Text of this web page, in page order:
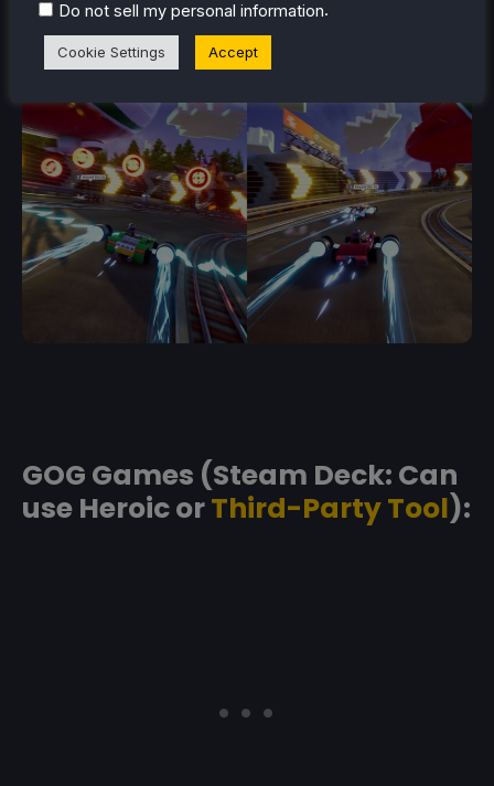
GOG Games (Steam Deck: Can
use Heroic orThird-Party Tool):
Do not sell my personal information.
Cookie Settings Accept